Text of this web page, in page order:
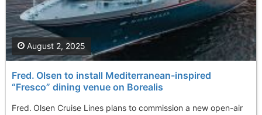
Fred. Olsen to install Mediterranean-inspired
“Fresco” dining venue on Borealis
Fred. Olsen Cruise Lines plans to commission a new open-air
August 2, 2025